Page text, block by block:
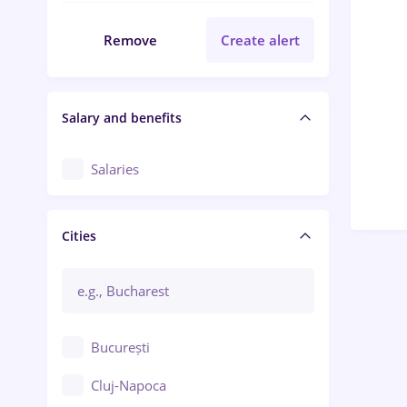
Remove Create alert
Salary and benefits
Salaries
Cities
București
Cluj-Napoca